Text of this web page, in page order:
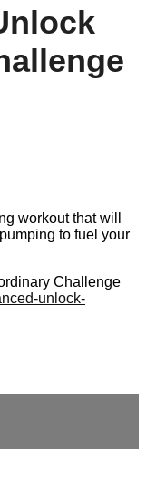
workout that will
to fuel your
Challenge
unlock-